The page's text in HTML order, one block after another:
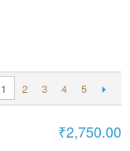
1 2 3 4 5
₹2,750.00